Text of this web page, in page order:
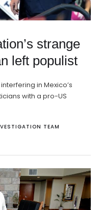
strange
left populist
in Mexico’s
with a pro-US
TEAM